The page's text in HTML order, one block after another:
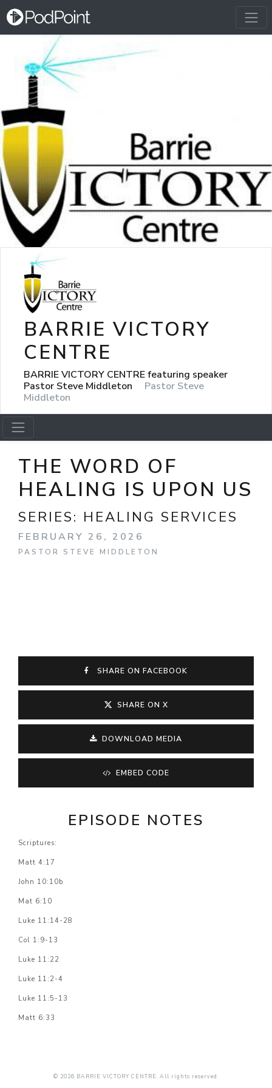
BARRIE VICTORY
CENTRE
BARRIE VICTORY CENTRE featuring speaker
Pastor Steve Middleton
Pastor Steve
Middleton
THE WORD OF
HEALING IS UPON US
SERIES: HEALING SERVICES
FEBRUARY 26, 2026
PASTOR STEVE MIDDLETON
SHARE ON FACEBOOK
SHARE ON X
DOWNLOAD MEDIA
EMBED CODE
EPISODE NOTES
Scriptures:
Matt 4:17
John 10:10b
Mat 6:10
Luke 11:14-28
Col 1:9-13
Luke 11:22
Luke 11:2-4
Luke 11:5-13
Matt 6:33
© 2026 BARRIE VICTORY CENTRE. All rights reserved.